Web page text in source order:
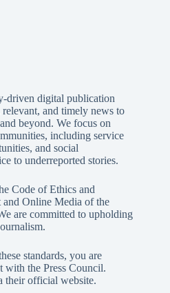
driven digital publication
and timely news to
beyond. We focus on
including service
and social
to underreported stories.
Code of Ethics and
Online Media of the
are committed to upholding
standards, you are
with the Press Council.
their official website.